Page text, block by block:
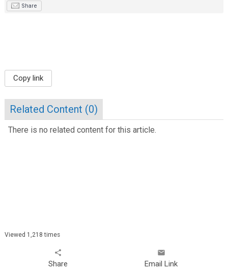
Share
Copy link
Related Content (0)
There is no related content for this article.
Viewed 1,218 times
share
Share
email
Email Link